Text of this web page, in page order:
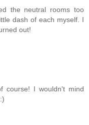
the neutral rooms too
dash of each myself. I
out!
course! I wouldn't mind